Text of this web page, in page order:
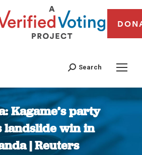
Search
Kagame’s party
landslide win in
| Reuters